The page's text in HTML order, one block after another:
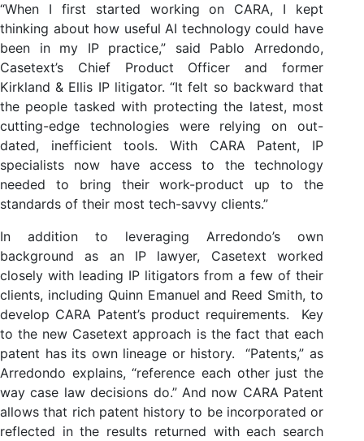
“When I first started working on CARA, I kept
thinking about how useful AI technology could have
been in my IP practice,” said Pablo Arredondo,
Casetext’s Chief Product Officer and former
Kirkland & Ellis IP litigator. “It felt so backward that
the people tasked with protecting the latest, most
cutting-edge technologies were relying on out-
dated, inefficient tools. With CARA Patent, IP
specialists now have access to the technology
needed to bring their work-product up to the
standards of their most tech-savvy clients.”
In addition to leveraging Arredondo’s own
background as an IP lawyer, Casetext worked
closely with leading IP litigators from a few of their
clients, including Quinn Emanuel and Reed Smith, to
develop CARA Patent’s product requirements. Key
to the new Casetext approach is the fact that each
patent has its own lineage or history. “Patents,” as
Arredondo explains, “reference each other just the
way case law decisions do.” And now CARA Patent
allows that rich patent history to be incorporated or
reflected in the results returned with each search